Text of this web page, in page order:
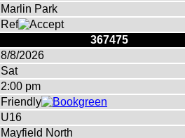
Marlin Park
Ref
367475
8/8/2026
Sat
2:00 pm
Friendly
U16
Mayfield North